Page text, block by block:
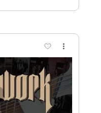
🎸 Bass
110 Bpm
Synced Tablature